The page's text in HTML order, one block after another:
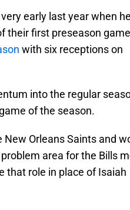
early last year when he
their first preseason game
with six receptions on
into the regular
of the season.
New Orleans Saints and
area for the Bills
that role in place of Isaiah